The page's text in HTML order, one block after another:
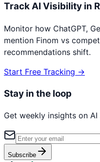
Track AI Visibility in
Monitor how ChatGPT,
mention Finom vs
recommendations shift.
Start Free Tracking →
Stay in the loop
Get weekly insights on
Subscribe